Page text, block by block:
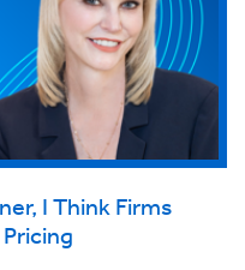
I Think Firms